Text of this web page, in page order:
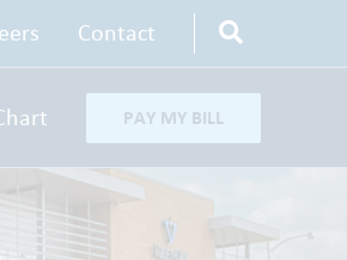
Contact
PAY MY BILL